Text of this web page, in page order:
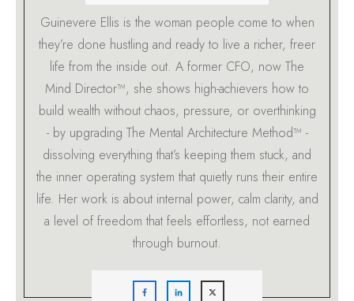
Guinevere Ellis is the woman people come to when
they’re done hustling and ready to live a richer, freer
life from the inside out. A former CFO, now The
Mind Director™, she shows high-achievers how to
build wealth without chaos, pressure, or overthinking
- by upgrading The Mental Architecture Method™ -
dissolving everything that’s keeping them stuck, and
the inner operating system that quietly runs their entire
life. Her work is about internal power, calm clarity, and
a level of freedom that feels effortless, not earned
through burnout.